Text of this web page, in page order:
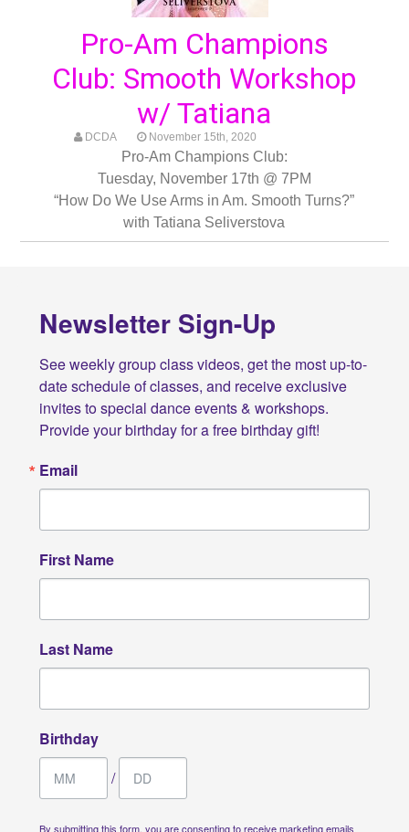
Pro-Am Champions
Club: Smooth Workshop
w/ Tatiana
DCDA November 15th, 2020
Pro-Am Champions Club:
Tuesday, November 17th @ 7PM
“How Do We Use Arms in Am. Smooth Turns?”
with Tatiana Seliverstova